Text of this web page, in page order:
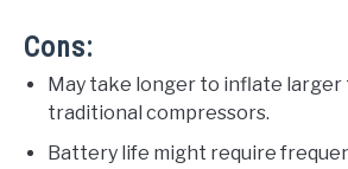
Cons:
May take longer to inflate larger
traditional compressors.
Battery life might require